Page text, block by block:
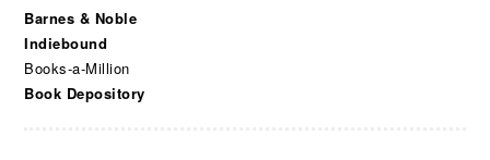
Barnes & Noble
Indiebound
Books-a-Million
Book Depository